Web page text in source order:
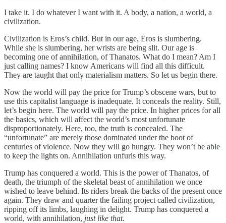
I take it. I do whatever I want with it. A body, a nation, a world, a
civilization.
Civilization is Eros’s child. But in our age, Eros is slumbering.
While she is slumbering, her wrists are being slit. Our age is
becoming one of annihilation, of Thanatos. What do I mean? Am I
just calling names? I know Americans will find all this difficult.
They are taught that only materialism matters. So let us begin there.
Now the world will pay the price for Trump’s obscene wars, but to
use this capitalist language is inadequate. It conceals the reality. Still,
let’s begin here. The world will pay the price. In higher prices for all
the basics, which will affect the world’s most unfortunate
disproportionately. Here, too, the truth is concealed. The
“unfortunate” are merely those dominated under the boot of
centuries of violence. Now they will go hungry. They won’t be able
to keep the lights on. Annihilation unfurls this way.
Trump has conquered a world. This is the power of Thanatos, of
death, the triumph of the skeletal beast of annihilation we once
wished to leave behind. Its riders break the backs of the present once
again. They draw and quarter the failing project called civilization,
ripping off its limbs, laughing in delight. Trump has conquered a
world, with annihilation, just like that.